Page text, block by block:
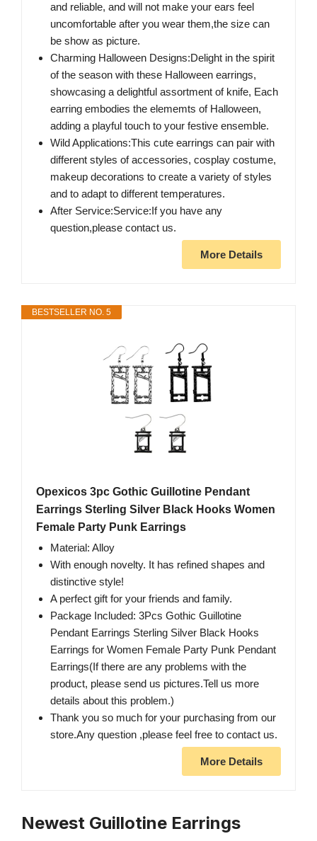
and reliable, and will not make your ears feel
uncomfortable after you wear them,the size can
be show as picture.
Charming Halloween Designs:Delight in the spirit
of the season with these Halloween earrings,
showcasing a delightful assortment of knife, Each
earring embodies the elememts of Halloween,
adding a playful touch to your festive ensemble.
Wild Applications:This cute earrings can pair with
different styles of accessories, cosplay costume,
makeup decorations to create a variety of styles
and to adapt to different temperatures.
After Service:Service:If you have any
question,please contact us.
More Details
BESTSELLER NO. 5
Opexicos 3pc Gothic Guillotine Pendant
Earrings Sterling Silver Black Hooks Women
Female Party Punk Earrings
Material: Alloy
With enough novelty. It has refined shapes and
distinctive style!
A perfect gift for your friends and family.
Package Included: 3Pcs Gothic Guillotine
Pendant Earrings Sterling Silver Black Hooks
Earrings for Women Female Party Punk Pendant
Earrings(If there are any problems with the
product, please send us pictures.Tell us more
details about this problem.)
Thank you so much for your purchasing from our
store.Any question ,please feel free to contact us.
More Details
Newest Guillotine Earrings